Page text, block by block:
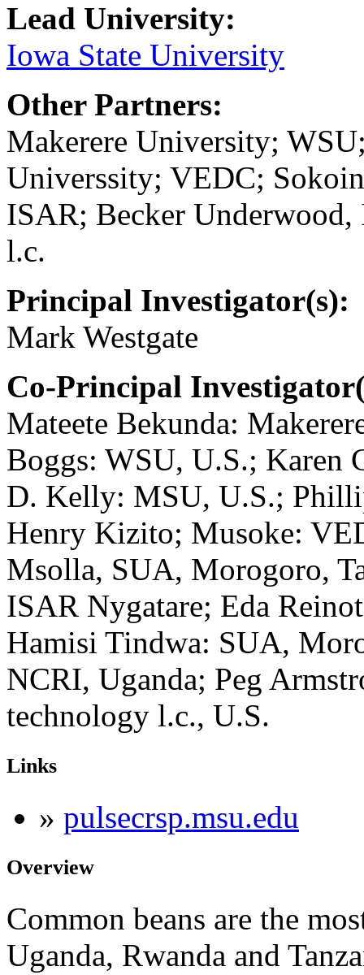
Lead University:
Iowa State University
Other Partners:
Makerere University;
Universsity; VEDC;
ISAR; Becker
l.c.
Principal Investigator(s):
Mark Westgate
Co-Principal
Mateete Bekunda:
Boggs: WSU, U.S.; Karen
D. Kelly: MSU, U.S.;
Henry Kizito; Musoke:
Msolla, SUA, Morogoro,
ISAR Nygatare; Eda
Hamisi Tindwa: SUA,
NCRI, Uganda; Peg
technology l.c., U.S.
Links
» pulsecrsp.msu.edu
Overview
Common beans are the
Uganda, Rwanda and